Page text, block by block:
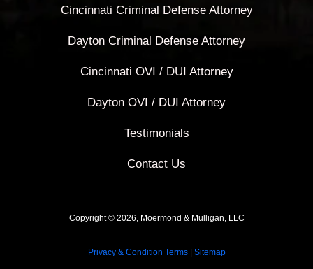
Cincinnati Criminal Defense Attorney
Dayton Criminal Defense Attorney
Cincinnati OVI / DUI Attorney
Dayton OVI / DUI Attorney
Testimonials
Contact Us
Copyright © 2026, Moermond & Mulligan, LLC
Privacy & Condition Terms| Sitemap